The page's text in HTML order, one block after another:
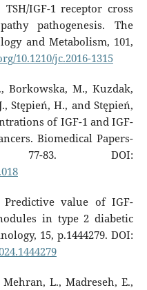
IGF-1 receptor cross
pathogenesis. The
and Metabolism, 101,
10.1210/jc.2016-1315
Borkowska, M., Kuzdak,
Stępień, H., and Stępień,
of IGF-1 and IGF-
Biomedical Papers-
77-83. DOI:
value of IGF-
in type 2 diabetic
15, p.1444279. DOI:
L., Madreseh, E.,